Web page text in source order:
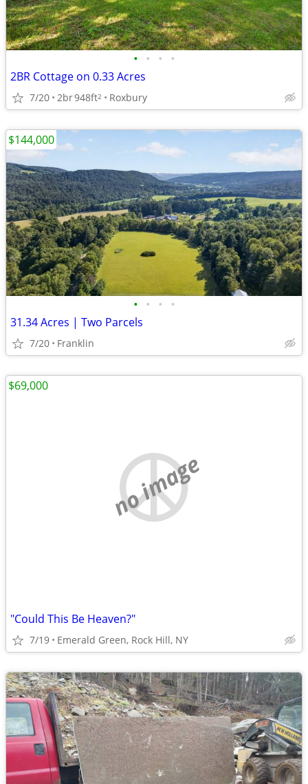
• • • •
2BR Cottage on 0.33 Acres
7/20 2br948ft2 Roxbury
• • • •
31.34 Acres | Two Parcels
7/20 Franklin
$144,000
no image
"Could This Be Heaven?"
7/19 Emerald Green, Rock Hill, NY
$69,000